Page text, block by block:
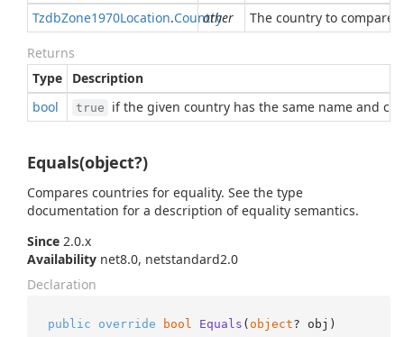
TzdbZone1970Location.Country
other The country to compare
Returns
Type
Description
bool
true if the given country has the same name and
Equals(object?)
Compares countries for equality. See the type
documentation for a description of equality semantics.
Since 2.0.x
Availability net8.0, netstandard2.0
Declaration
public override bool Equals ( object? obj )